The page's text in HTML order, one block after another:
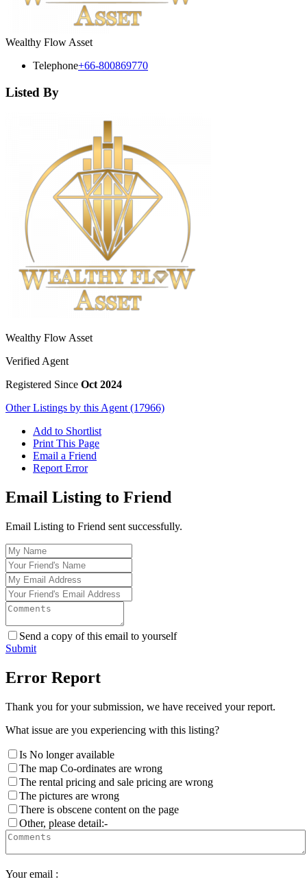
Wealthy Flow Asset
Telephone+66-800869770
Listed By
Wealthy Flow Asset
Verified Agent
Registered Since Oct 2024
Other Listings by this Agent (17966)
Add to Shortlist
Print This Page
Email a Friend
Report Error
Email Listing to Friend
Email Listing to Friend sent successfully.
Send a copy of this email to yourself
Submit
Error Report
Thank you for your submission, we have received your report.
What issue are you experiencing with this listing?
Is No longer available
The map Co-ordinates are wrong
The rental pricing and sale pricing are wrong
The pictures are wrong
There is obscene content on the page
Other, please detail:-
Your email :